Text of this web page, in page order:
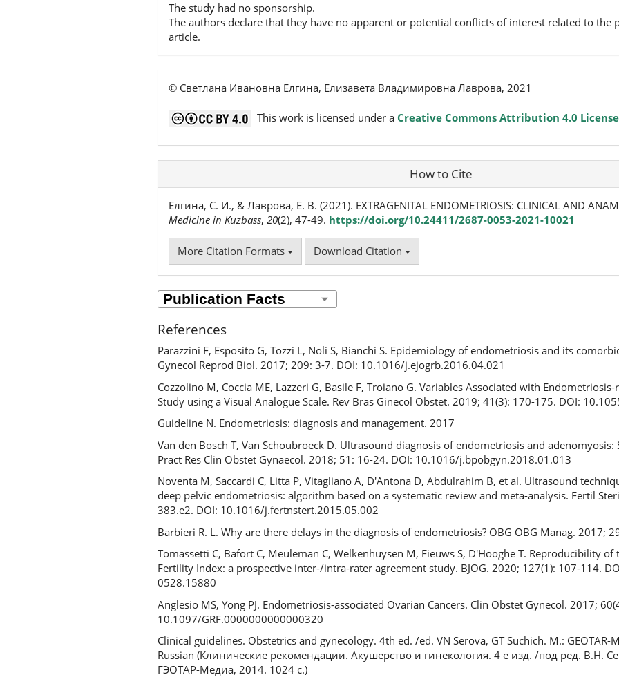
The study had no sponsorship.
The authors declare that they have no apparent or potential conflicts of interest related to the
article.
© Светлана Ивановна Елгина, Елизавета Владимировна Лаврова, 2021
This work is licensed under a Creative Commons Attribution 4.0 License
How to Cite
Елгина, С. И., & Лаврова, Е. В. (2021). EXTRAGENITAL ENDOMETRIOSIS: CLINICAL AND
Medicine in Kuzbass, 20(2), 47-49. https://doi.org/10.24411/2687-0053-2021-10021
More Citation Formats Download Citation
References
Parazzini F, Esposito G, Tozzi L, Noli S, Bianchi S. Epidemiology of endometriosis and its
Gynecol Reprod Biol. 2017; 209: 3-7. DOI: 10.1016/j.ejogrb.2016.04.021
Cozzolino M, Coccia ME, Lazzeri G, Basile F, Troiano G. Variables Associated with
Study using a Visual Analogue Scale. Rev Bras Ginecol Obstet. 2019; 41(3): 170-175. DOI:
Guideline N. Endometriosis: diagnosis and management. 2017
Van den Bosch T, Van Schoubroeck D. Ultrasound diagnosis of endometriosis and adenomyosis:
Pract Res Clin Obstet Gynaecol. 2018; 51: 16-24. DOI: 10.1016/j.bpobgyn.2018.01.013
Noventa M, Saccardi C, Litta P, Vitagliano A, D'Antona D, Abdulrahim B, et al. Ultrasound
deep pelvic endometriosis: algorithm based on a systematic review and meta-analysis. Fertil
383.e2. DOI: 10.1016/j.fertnstert.2015.05.002
Barbieri R. L. Why are there delays in the diagnosis of endometriosis? OBG OBG Manag. 2017;
Tomassetti C, Bafort C, Meuleman C, Welkenhuysen M, Fieuws S, D'Hooghe T. Reproducibility
Fertility Index: a prospective inter-/intra-rater agreement study. BJOG. 2020; 127(1): 107-114.
0528.15880
Anglesio MS, Yong PJ. Endometriosis-associated Ovarian Cancers. Clin Obstet Gynecol. 2017;
10.1097/GRF.0000000000000320
Clinical guidelines. Obstetrics and gynecology. 4th ed. /ed. VN Serova, GT Suchich. M.: GEOTAR-
Russian (Клинические рекомендации. Акушерство и гинекология. 4 е изд. /под ред. В.Н.
ГЭОТАР-Медиа, 2014. 1024 с.)